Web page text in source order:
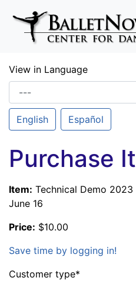
Skip To Main Content
View in Language
English Español
Purchase
Item: Technical Demo
June 16
Price: $10.00
Save time by logging in!
Customer type*